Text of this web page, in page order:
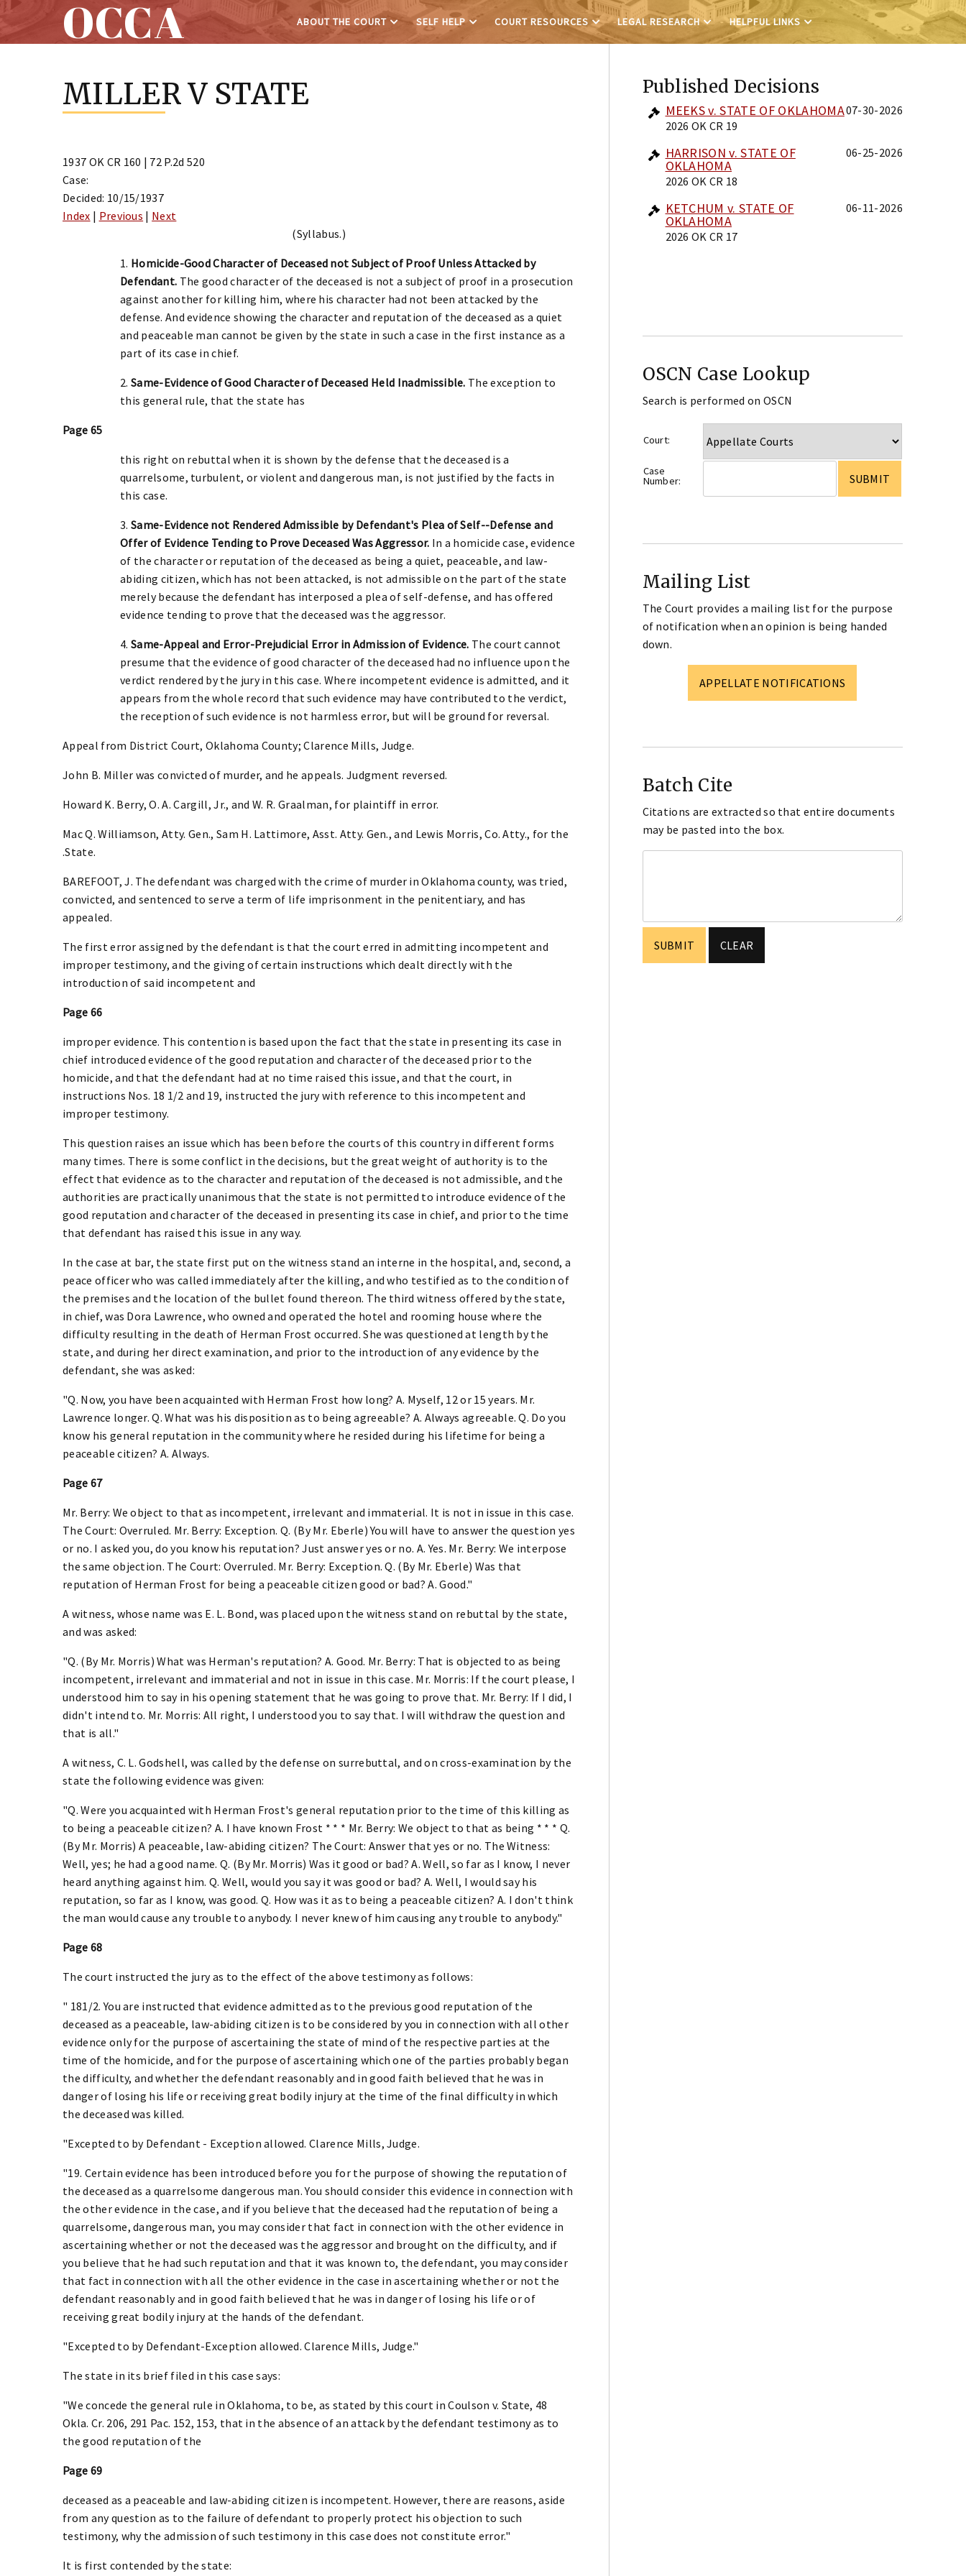
OCCA ABOUT THE COURT SELF HELP COURT RESOURCES LEGAL RESEARCH HELPFUL LINKS
MILLER V STATE
1937 OK CR 160 | 72 P.2d 520
Case:
Decided: 10/15/1937
Index | Previous | Next
(Syllabus.)
1. Homicide-Good Character of Deceased not Subject of Proof Unless Attacked by
Defendant. The good character of the deceased is not a subject of proof in a prosecution
against another for killing him, where his character had not been attacked by the
defense. And evidence showing the character and reputation of the deceased as a quiet
and peaceable man cannot be given by the state in such a case in the first instance as a
part of its case in chief.
2. Same-Evidence of Good Character of Deceased Held Inadmissible. The exception to
this general rule, that the state has
Page 65
this right on rebuttal when it is shown by the defense that the deceased is a
quarrelsome, turbulent, or violent and dangerous man, is not justified by the facts in
this case.
3. Same-Evidence not Rendered Admissible by Defendant's Plea of Self--Defense and
Offer of Evidence Tending to Prove Deceased Was Aggressor. In a homicide case, evidence
of the character or reputation of the deceased as being a quiet, peaceable, and law-
abiding citizen, which has not been attacked, is not admissible on the part of the state
merely because the defendant has interposed a plea of self-defense, and has offered
evidence tending to prove that the deceased was the aggressor.
4. Same-Appeal and Error-Prejudicial Error in Admission of Evidence. The court cannot
presume that the evidence of good character of the deceased had no influence upon the
verdict rendered by the jury in this case. Where incompetent evidence is admitted, and it
appears from the whole record that such evidence may have contributed to the verdict,
the reception of such evidence is not harmless error, but will be ground for reversal.
Appeal from District Court, Oklahoma County; Clarence Mills, Judge.
John B. Miller was convicted of murder, and he appeals. Judgment reversed.
Howard K. Berry, O. A. Cargill, Jr., and W. R. Graalman, for plaintiff in error.
Mac Q. Williamson, Atty. Gen., Sam H. Lattimore, Asst. Atty. Gen., and Lewis Morris, Co. Atty., for the
.State.
BAREFOOT, J. The defendant was charged with the crime of murder in Oklahoma county, was tried,
convicted, and sentenced to serve a term of life imprisonment in the penitentiary, and has
appealed.
The first error assigned by the defendant is that the court erred in admitting incompetent and
improper testimony, and the giving of certain instructions which dealt directly with the
introduction of said incompetent and
Page 66
improper evidence. This contention is based upon the fact that the state in presenting its case in
chief introduced evidence of the good reputation and character of the deceased prior to the
homicide, and that the defendant had at no time raised this issue, and that the court, in
instructions Nos. 18 1/2 and 19, instructed the jury with reference to this incompetent and
improper testimony.
This question raises an issue which has been before the courts of this country in different forms
many times. There is some conflict in the decisions, but the great weight of authority is to the
effect that evidence as to the character and reputation of the deceased is not admissible, and the
authorities are practically unanimous that the state is not permitted to introduce evidence of the
good reputation and character of the deceased in presenting its case in chief, and prior to the time
that defendant has raised this issue in any way.
In the case at bar, the state first put on the witness stand an interne in the hospital, and, second, a
peace officer who was called immediately after the killing, and who testified as to the condition of
the premises and the location of the bullet found thereon. The third witness offered by the state,
in chief, was Dora Lawrence, who owned and operated the hotel and rooming house where the
difficulty resulting in the death of Herman Frost occurred. She was questioned at length by the
state, and during her direct examination, and prior to the introduction of any evidence by the
defendant, she was asked:
"Q. Now, you have been acquainted with Herman Frost how long? A. Myself, 12 or 15 years. Mr.
Lawrence longer. Q. What was his disposition as to being agreeable? A. Always agreeable. Q. Do you
know his general reputation in the community where he resided during his lifetime for being a
peaceable citizen? A. Always.
Page 67
Mr. Berry: We object to that as incompetent, irrelevant and immaterial. It is not in issue in this case.
The Court: Overruled. Mr. Berry: Exception. Q. (By Mr. Eberle) You will have to answer the question yes
or no. I asked you, do you know his reputation? Just answer yes or no. A. Yes. Mr. Berry: We interpose
the same objection. The Court: Overruled. Mr. Berry: Exception. Q. (By Mr. Eberle) Was that
reputation of Herman Frost for being a peaceable citizen good or bad? A. Good."
A witness, whose name was E. L. Bond, was placed upon the witness stand on rebuttal by the state,
and was asked:
"Q. (By Mr. Morris) What was Herman's reputation? A. Good. Mr. Berry: That is objected to as being
incompetent, irrelevant and immaterial and not in issue in this case. Mr. Morris: If the court please, I
understood him to say in his opening statement that he was going to prove that. Mr. Berry: If I did, I
didn't intend to. Mr. Morris: All right, I understood you to say that. I will withdraw the question and
that is all."
A witness, C. L. Godshell, was called by the defense on surrebuttal, and on cross-examination by the
state the following evidence was given:
"Q. Were you acquainted with Herman Frost's general reputation prior to the time of this killing as
to being a peaceable citizen? A. I have known Frost * * * Mr. Berry: We object to that as being * * * Q.
(By Mr. Morris) A peaceable, law-abiding citizen? The Court: Answer that yes or no. The Witness:
Well, yes; he had a good name. Q. (By Mr. Morris) Was it good or bad? A. Well, so far as I know, I never
heard anything against him. Q. Well, would you say it was good or bad? A. Well, I would say his
reputation, so far as I know, was good. Q. How was it as to being a peaceable citizen? A. I don't think
the man would cause any trouble to anybody. I never knew of him causing any trouble to anybody."
Page 68
The court instructed the jury as to the effect of the above testimony as follows:
" 181/2. You are instructed that evidence admitted as to the previous good reputation of the
deceased as a peaceable, law-abiding citizen is to be considered by you in connection with all other
evidence only for the purpose of ascertaining the state of mind of the respective parties at the
time of the homicide, and for the purpose of ascertaining which one of the parties probably began
the difficulty, and whether the defendant reasonably and in good faith believed that he was in
danger of losing his life or receiving great bodily injury at the time of the final difficulty in which
the deceased was killed.
"Excepted to by Defendant - Exception allowed. Clarence Mills, Judge.
"19. Certain evidence has been introduced before you for the purpose of showing the reputation of
the deceased as a quarrelsome dangerous man. You should consider this evidence in connection with
the other evidence in the case, and if you believe that the deceased had the reputation of being a
quarrelsome, dangerous man, you may consider that fact in connection with the other evidence in
ascertaining whether or not the deceased was the aggressor and brought on the difficulty, and if
you believe that he had such reputation and that it was known to, the defendant, you may consider
that fact in connection with all the other evidence in the case in ascertaining whether or not the
defendant reasonably and in good faith believed that he was in danger of losing his life or of
receiving great bodily injury at the hands of the defendant.
"Excepted to by Defendant-Exception allowed. Clarence Mills, Judge."
The state in its brief filed in this case says:
"We concede the general rule in Oklahoma, to be, as stated by this court in Coulson v. State, 48
Okla. Cr. 206, 291 Pac. 152, 153, that in the absence of an attack by the defendant testimony as to
the good reputation of the
Page 69
deceased as a peaceable and law-abiding citizen is incompetent. However, there are reasons, aside
from any question as to the failure of defendant to properly protect his objection to such
testimony, why the admission of such testimony in this case does not constitute error."
It is first contended by the state:
Published Decisions
MEEKS v. STATE OF OKLAHOMA
2026 OK CR 19
07-30-2026
HARRISON v. STATE OF
OKLAHOMA
2026 OK CR 18
06-25-2026
KETCHUM v. STATE OF
OKLAHOMA
2026 OK CR 17
06-11-2026
OSCN Case Lookup
Search is performed on OSCN
Court:
Case
Number:
Mailing List
The Court provides a mailing list for the purpose
of notification when an opinion is being handed
down.
APPELLATE NOTIFICATIONS
Batch Cite
Citations are extracted so that entire documents
may be pasted into the box.